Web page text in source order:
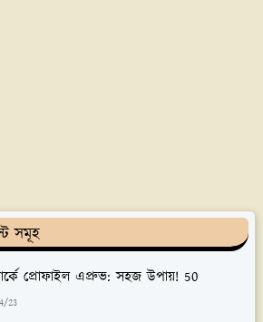
সমূহ
প্রোফাইল এপ্রুভ: সহজ উপায়! 50
23